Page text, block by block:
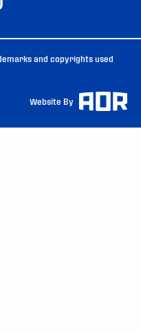
and copyrights used
Website By